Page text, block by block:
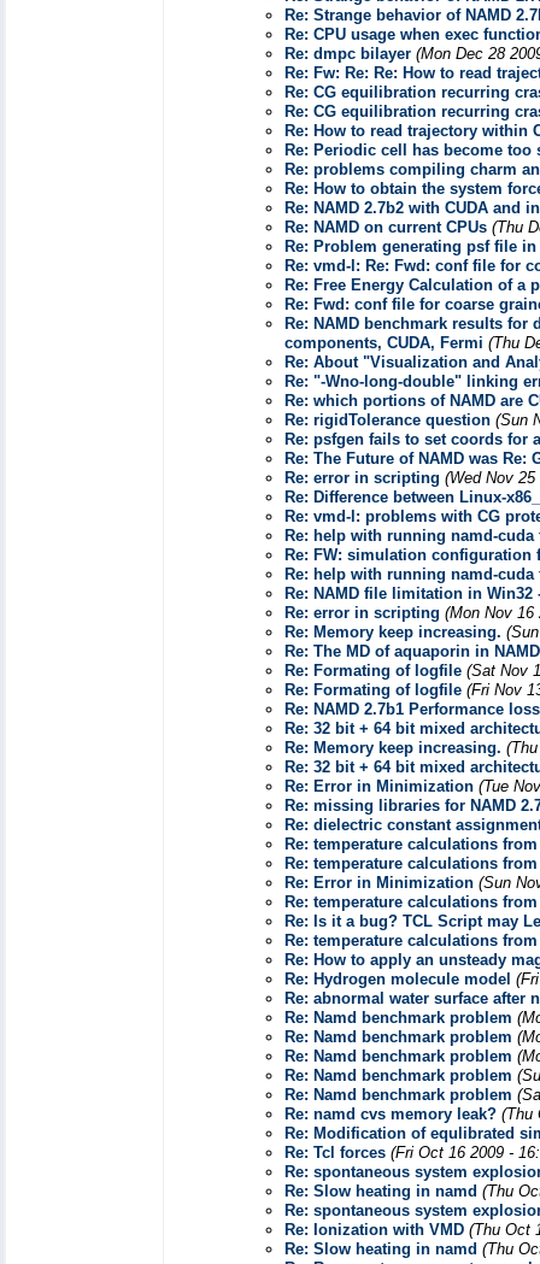
Re: Strange behavior of NAMD
Re: CPU usage when exec
Re: dmpc bilayer (Mon Dec 28
Re: Fw: Re: Re: How to read
Re: CG equilibration recurring
Re: CG equilibration recurring
Re: How to read trajectory within
Re: Periodic cell has become too
Re: problems compiling charm
Re: How to obtain the system
Re: NAMD 2.7b2 with CUDA and
Re: NAMD on current CPUs (Thu
Re: Problem generating psf file
Re: vmd-l: Re: Fwd: conf file for
Re: Free Energy Calculation of a
Re: Fwd: conf file for coarse
Re: NAMD benchmark results for
components, CUDA, Fermi (Thu
Re: About "Visualization and
Re: "-Wno-long-double" linking
Re: which portions of NAMD are
Re: rigidTolerance question (Sun
Re: psfgen fails to set coords for
Re: The Future of NAMD was Re:
Re: error in scripting (Wed Nov
Re: Difference between Linux-
Re: vmd-l: problems with CG
Re: help with running namd-
Re: FW: simulation
Re: help with running namd-
Re: NAMD file limitation in Win32
Re: error in scripting (Mon Nov 16
Re: Memory keep increasing.
Re: The MD of aquaporin in NAMD
Re: Formating of logfile (Sat Nov
Re: Formating of logfile (Fri Nov
Re: NAMD 2.7b1 Performance
Re: 32 bit + 64 bit mixed
Re: Memory keep increasing.
Re: 32 bit + 64 bit mixed
Re: Error in Minimization (Tue
Re: missing libraries for NAMD
Re: dielectric constant
Re: temperature calculations
Re: temperature calculations
Re: Error in Minimization (Sun
Re: temperature calculations
Re: Is it a bug? TCL Script may
Re: temperature calculations
Re: How to apply an unsteady
Re: Hydrogen molecule model
Re: abnormal water surface after
Re: Namd benchmark problem
Re: Namd benchmark problem
Re: Namd benchmark problem
Re: Namd benchmark problem
Re: Namd benchmark problem
Re: namd cvs memory leak? (Thu
Re: Modification of equlibrated
Re: Tcl forces (Fri Oct 16 2009 -
Re: spontaneous system
Re: Slow heating in namd (Thu
Re: spontaneous system
Re: Ionization with VMD (Thu Oct
Re: Slow heating in namd (Thu